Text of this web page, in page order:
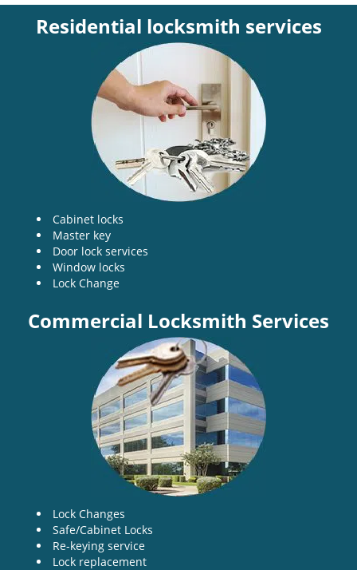
n
Residential locksmith services
Cabinet locks
Master key
Door lock services
Window locks
Lock Change
Commercial Locksmith Services
Lock Changes
Safe/Cabinet Locks
Re-keying service
Lock replacement